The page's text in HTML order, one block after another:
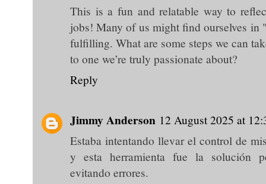
This is a fun and relatable way to
jobs! Many of us might find ourselves in
fulfilling. What are some steps we can
to one we’re truly passionate about?
Reply
Jimmy Anderson 12 August 2025 at
Estaba intentando llevar el control de
y esta herramienta fue la solución
evitando errores.